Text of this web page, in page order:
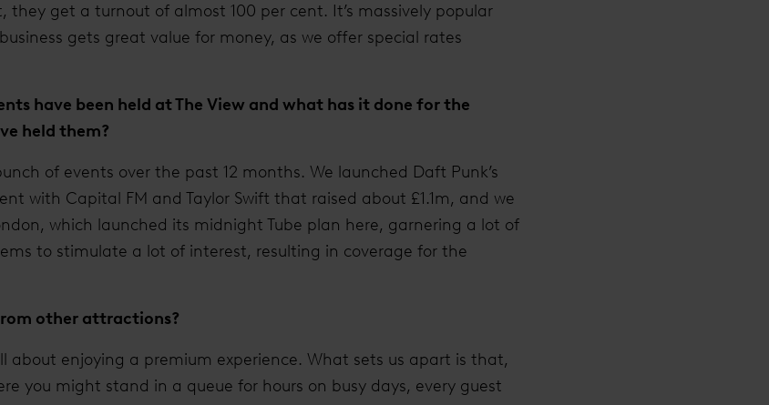
they get a turnout of almost 100 per cent. It’s massively popular
gets great value for money, as we offer special rates
have been held at The View and what has it done for the
held them?
of events over the past 12 months. We launched Daft Punk’s
with Capital FM and Taylor Swift that raised about £1.1m, and we
which launched its midnight Tube plan here, garnering a lot of
to stimulate a lot of interest, resulting in coverage for the
other attractions?
about enjoying a premium experience. What sets us apart is that,
you might stand in a queue for hours on busy days, every guest